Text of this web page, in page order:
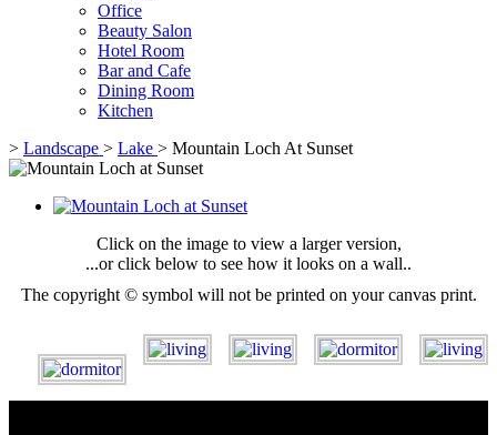
Office
Beauty Salon
Hotel Room
Bar and Cafe
Dining Room
Kitchen
> Landscape > Lake > Mountain Loch At Sunset
Click on the image to view a larger version,
...or click below to see how it looks on a wall..
The copyright © symbol will not be printed on your canvas print.